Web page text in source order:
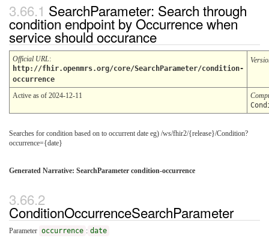
SearchParameter: Search through
condition endpoint by Occurrence when
service should occurance
Official URL:
http://fhir.openmrs.org/core/SearchParameter/condition-
occurrence
Active as of 2024-12-11
Searches for condition based on to occurrent date eg) /ws/fhir2/{release}/Condition?
occurrence={date}
Generated Narrative: SearchParameter condition-occurrence
ConditionOccurrenceSearchParameter
Parameter occurrence : date